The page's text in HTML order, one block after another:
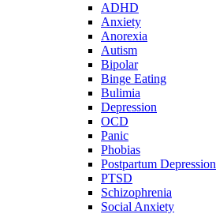
ADHD
Anxiety
Anorexia
Autism
Bipolar
Binge Eating
Bulimia
Depression
OCD
Panic
Phobias
Postpartum Depression
PTSD
Schizophrenia
Social Anxiety